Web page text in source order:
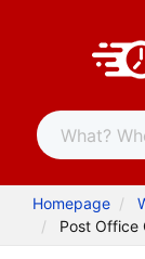
Homepage
Post Office